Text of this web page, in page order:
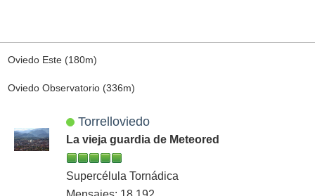
Oviedo Este (180m)
Oviedo Observatorio (336m)
Torrelloviedo
La vieja guardia de Meteored
Supercélula Tornádica